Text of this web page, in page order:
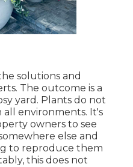
solutions and
The outcome is a
yard. Plants do not
all environments. It's
owners to see
else and
to reproduce them
this does not